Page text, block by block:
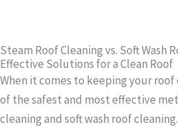
Steam Roof Cleaning vs. Soft Wash
Effective Solutions for a Clean Roof
When it comes to keeping your
of the safest and most effective
cleaning and soft wash roof